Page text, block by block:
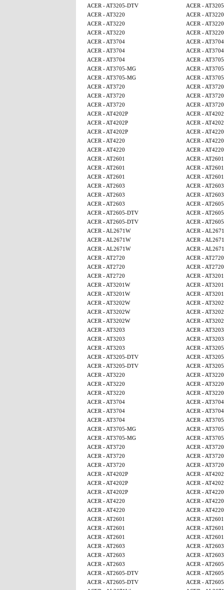
ACER - AT3205-DTV
ACER -
ACER - AT3220
ACER - AT3220
ACER - AT3220
ACER - AT3220
ACER - AT3220
ACER - AT3220
ACER - AT3704
ACER - AT3704
ACER - AT3704
ACER - AT3704
ACER - AT3704
ACER -
ACER - AT3705-MG
ACER -
ACER - AT3705-MG
ACER -
ACER - AT3720
ACER - AT3720
ACER - AT3720
ACER - AT3720
ACER - AT3720
ACER - AT3720
ACER - AT4202P
ACER -
ACER - AT4202P
ACER -
ACER - AT4202P
ACER - AT4220
ACER - AT4220
ACER - AT4220
ACER - AT4220
ACER - AT4220
ACER - AT2601
ACER - AT2601
ACER - AT2601
ACER - AT2601
ACER - AT2601
ACER - AT2601
ACER - AT2603
ACER - AT2603
ACER - AT2603
ACER - AT2603
ACER - AT2603
ACER -
ACER - AT2605-DTV
ACER -
ACER - AT2605-DTV
ACER -
ACER - AL2671W
ACER -
ACER - AL2671W
ACER -
ACER - AL2671W
ACER -
ACER - AT2720
ACER - AT2720
ACER - AT2720
ACER - AT2720
ACER - AT2720
ACER -
ACER - AT3201W
ACER -
ACER - AT3201W
ACER -
ACER - AT3202W
ACER -
ACER - AT3202W
ACER -
ACER - AT3202W
ACER -
ACER - AT3203
ACER - AT3203
ACER - AT3203
ACER - AT3203
ACER - AT3203
ACER -
ACER - AT3205-DTV
ACER -
ACER - AT3205-DTV
ACER -
ACER - AT3220
ACER - AT3220
ACER - AT3220
ACER - AT3220
ACER - AT3220
ACER - AT3220
ACER - AT3704
ACER - AT3704
ACER - AT3704
ACER - AT3704
ACER - AT3704
ACER -
ACER - AT3705-MG
ACER -
ACER - AT3705-MG
ACER -
ACER - AT3720
ACER - AT3720
ACER - AT3720
ACER - AT3720
ACER - AT3720
ACER - AT3720
ACER - AT4202P
ACER -
ACER - AT4202P
ACER -
ACER - AT4202P
ACER - AT4220
ACER - AT4220
ACER - AT4220
ACER - AT4220
ACER - AT4220
ACER - AT2601
ACER - AT2601
ACER - AT2601
ACER - AT2601
ACER - AT2601
ACER - AT2601
ACER - AT2603
ACER - AT2603
ACER - AT2603
ACER - AT2603
ACER - AT2603
ACER -
ACER - AT2605-DTV
ACER -
ACER - AT2605-DTV
ACER -